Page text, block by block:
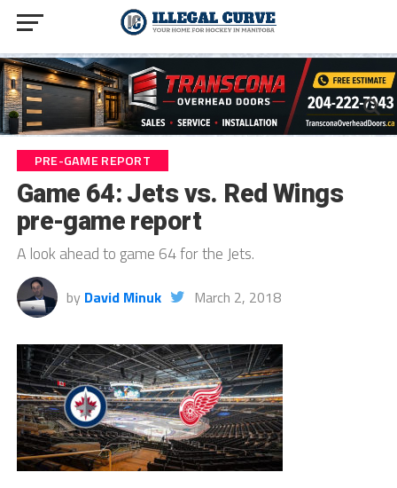
PRE-GAME REPORT
Game 64: Jets vs. Red Wings
pre-game report
A look ahead to game 64 for the Jets.
by David Minuk March 2, 2018